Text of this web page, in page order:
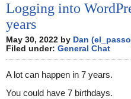
Logging into
years
May 30, 2022 by Dan
Filed under: General Chat
A lot can happen in 7 years.
You could have 7 birthdays.